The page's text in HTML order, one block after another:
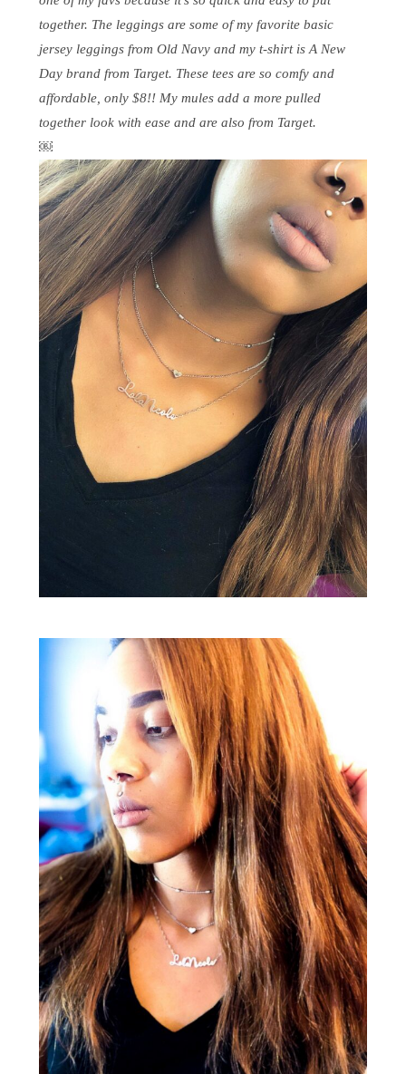
together. The leggings are some of my favorite basic
jersey leggings from Old Navy and my t-shirt is A New
Day brand from Target. These tees are so comfy and
affordable, only $8!! My mules add a more pulled
together look with ease and are also from Target.
￼